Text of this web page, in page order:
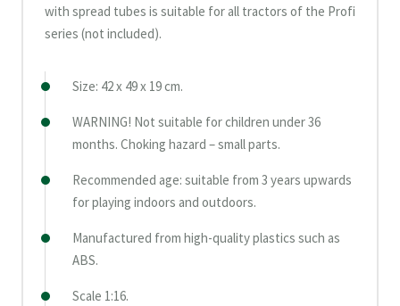
with spread tubes is suitable for all tractors of the Profi
series (not included).
Size: 42 x 49 x 19 cm.
WARNING! Not suitable for children under 36
months. Choking hazard – small parts.
Recommended age: suitable from 3 years upwards
for playing indoors and outdoors.
Manufactured from high-quality plastics such as
ABS.
Scale 1:16.